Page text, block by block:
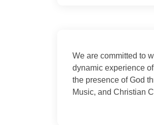
We are committed to
dynamic experience of
the presence of God
Music, and Christian